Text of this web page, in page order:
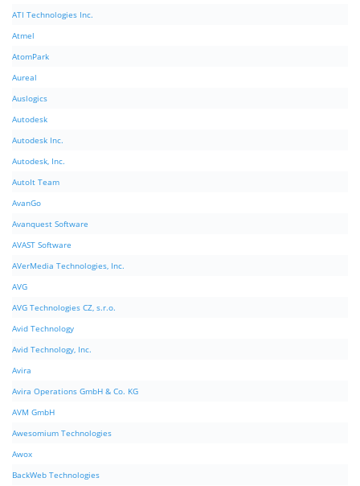
ATI Technologies Inc.
Atmel
AtomPark
Aureal
Auslogics
Autodesk
Autodesk Inc.
Autodesk, Inc.
AutoIt Team
AvanGo
Avanquest Software
AVAST Software
AVerMedia Technologies, Inc.
AVG
AVG Technologies CZ, s.r.o.
Avid Technology
Avid Technology, Inc.
Avira
Avira Operations GmbH & Co. KG
AVM GmbH
Awesomium Technologies
Awox
BackWeb Technologies